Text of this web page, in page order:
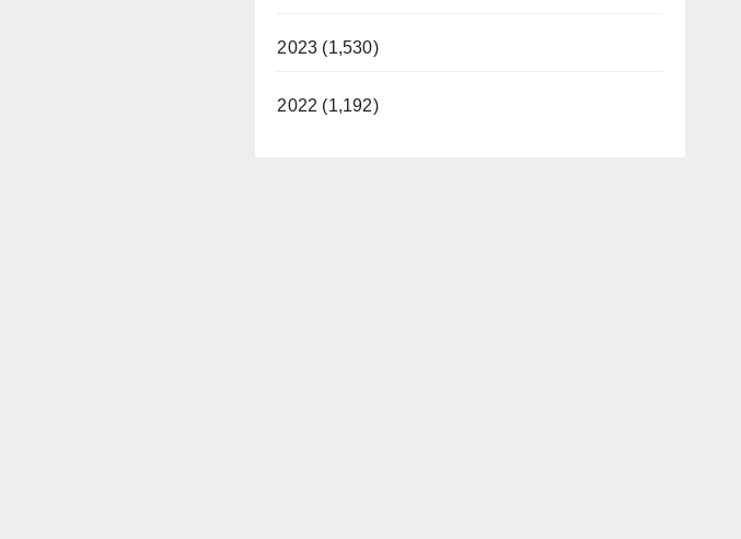
2023 (1,530)
2022 (1,192)